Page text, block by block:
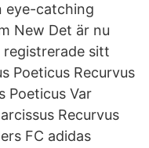
eye-catching
New Det är nu
registrerade sitt
Poeticus Recurvus
Poeticus Var
Recurvus
FC adidas